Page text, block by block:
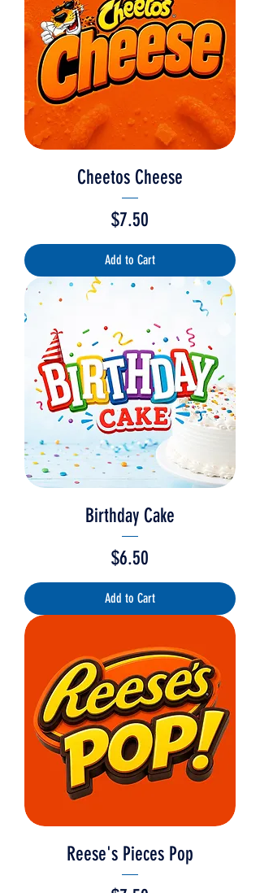
Cheetos Cheese
Price
$7.50
Add to Cart
Birthday Cake
Price
$6.50
Add to Cart
Reese's Pieces Pop